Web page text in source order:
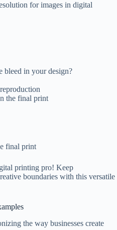
for images in digital
bleed in your design?
the final print
final print
printing pro! Keep
boundaries with this versatile
the way businesses create